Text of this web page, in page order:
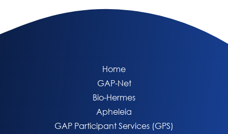
Home
GAP-Net
Bio-Hermes
Apheleia
GAP Participant Services (GPS)